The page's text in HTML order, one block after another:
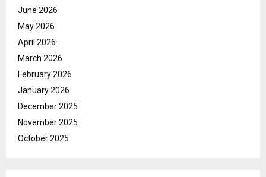
June 2026
May 2026
April 2026
March 2026
February 2026
January 2026
December 2025
November 2025
October 2025